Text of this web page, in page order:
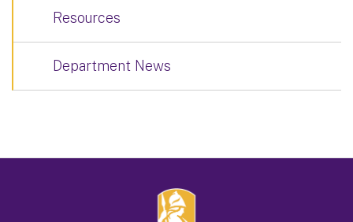
Resources
Department News